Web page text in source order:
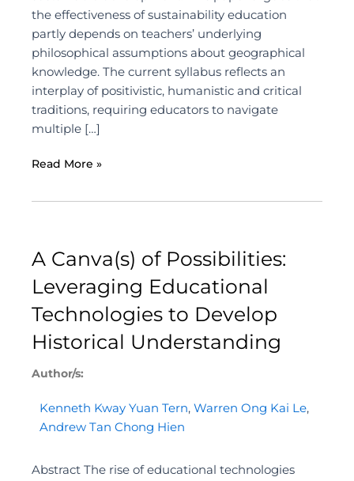
the effectiveness of sustainability education
partly depends on teachers’ underlying
philosophical assumptions about geographical
knowledge. The current syllabus reflects an
interplay of positivistic, humanistic and critical
traditions, requiring educators to navigate
multiple […]
Read More »
A Canva(s) of Possibilities:
Leveraging Educational
Technologies to Develop
Historical Understanding
Author/s:
Kenneth Kway Yuan Tern, Warren Ong Kai Le,
Andrew Tan Chong Hien
Abstract The rise of educational technologies